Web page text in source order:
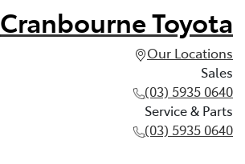
Cranbourne Toyota
Our Locations
Sales
(03) 5935 0640
Service & Parts
(03) 5935 0640